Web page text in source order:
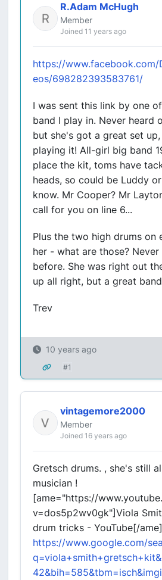
R.Adam McHugh
Member
Joined 11 years ago
https://www.facebook.com/
eos/698282393583761/
I was sent this link by one
band I play in. Never heard
but she's got a great set
playing it! All-girl big band
place the kit, toms have
heads, so could be Luddy
know. Mr Cooper? Mr
call for you on line 6...
Plus the two high drums on
her - what are those? Never
before. She was right out
up all right, but a great
Trev
10 years ago
#1
vintagemore2000
Member
Joined 16 years ago
Gretsch drums. , she's still
musician !
[ame="https://
v=dos5p2wv0gk"]Viola
drum tricks - YouTube[/ame]
https://www.google.com/